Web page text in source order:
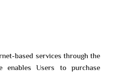
based services through the
enables Users to purchase